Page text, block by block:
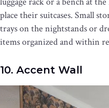
place their suitcases. Small
trays on the nightstands or
items organized and within
10. Accent Wall